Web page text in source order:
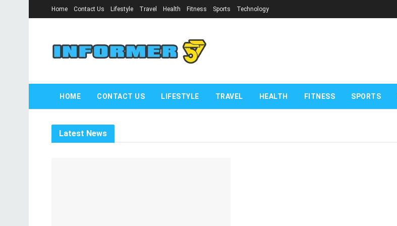
Home Contact Us Lifestyle Travel Health Fitness Sports Technology
informer57.com
HOME CONTACT US LIFESTYLE TRAVEL HEALTH FITNESS SPORTS
Latest News